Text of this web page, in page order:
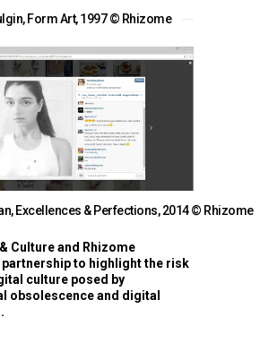
Form Art, 1997 © Rhizome
Excellences & Perfections, 2014 © Rhizome
Cultureand Rhizome
partnership to highlight the risk
culture posed by
obsolescence and digital